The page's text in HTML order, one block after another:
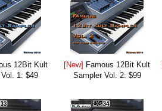
12Bit Kult
1: $49
[New] Famous 12Bit Kult
Sampler Vol. 2: $99